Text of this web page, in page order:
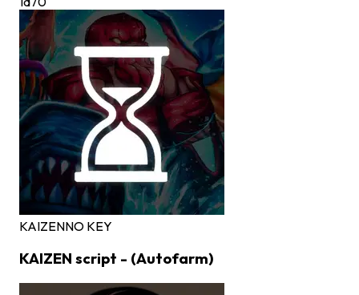
KAIZENNO KEY
KAIZEN script - (Autofarm)